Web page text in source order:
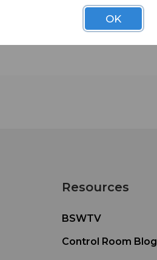
Resources
BSWTV
Control Room Blog
OK